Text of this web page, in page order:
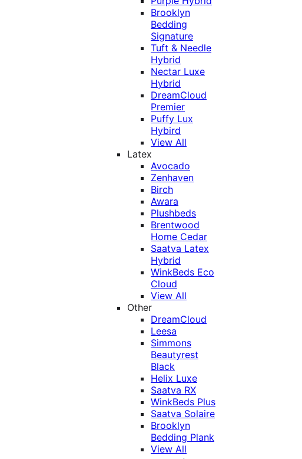
Brooklyn
Bedding
Signature
Tuft & Needle
Hybrid
Nectar Luxe
Hybrid
DreamCloud
Premier
Puffy Lux
Hybird
View All
Latex
Avocado
Zenhaven
Birch
Awara
Plushbeds
Brentwood
Home Cedar
Saatva Latex
Hybrid
WinkBeds Eco
Cloud
View All
Other
DreamCloud
Leesa
Simmons
Beautyrest
Black
Helix Luxe
Saatva RX
WinkBeds Plus
Saatva Solaire
Brooklyn
Bedding Plank
View All